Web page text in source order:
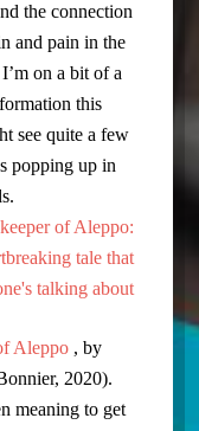
the connection
and pain in the
on a bit of a
this
see quite a few
popping up in
Aleppo , by
2020).
meaning to get